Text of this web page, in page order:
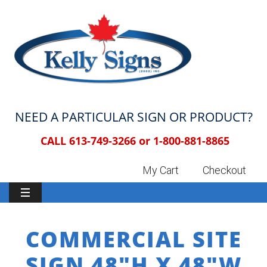
NEED A PARTICULAR SIGN OR PRODUCT?
CALL 613-749-3266 or 1-800-881-8865
My Cart Checkout
COMMERCIAL SITE